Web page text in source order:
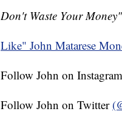
Don't Waste Your
Like" John Matarese
Follow John on Instagram
Follow John on Twitter